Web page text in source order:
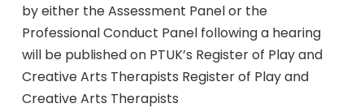
by either the Assessment Panel or the
Professional Conduct Panel following a hearing
will be published on PTUK’s Register of Play and
Creative Arts Therapists Register of Play and
Creative Arts Therapists